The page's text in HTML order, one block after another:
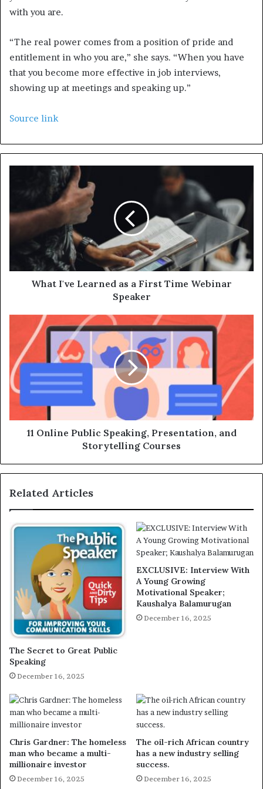
with you are.
“The real power comes from a position of pride and
entitlement in who you are,” she says. “When you have
that you become more effective in job interviews,
showing up at meetings and speaking up.”
Source link
What I've Learned as a First Time Webinar
Speaker
11 Online Public Speaking, Presentation, and
Storytelling Courses
Related Articles
The Secret to Great Public
Speaking
December 16, 2025
EXCLUSIVE: Interview With
A Young Growing
Motivational Speaker;
Kaushalya Balamurugan
December 16, 2025
Chris Gardner: The homeless
man who became a multi-
millionaire investor
December 16, 2025
The oil-rich African country
has a new industry selling
success.
December 16, 2025